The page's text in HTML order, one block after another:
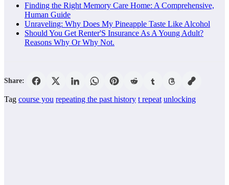
Finding the Right Memory Care Home: A Comprehensive,
Human Guide
Unraveling: Why Does My Pineapple Taste Like Alcohol
Should You Get Renter'S Insurance As A Young Adult?
Reasons Why Or Why Not.
Share:
Tag course you repeating the past history t repeat unlocking